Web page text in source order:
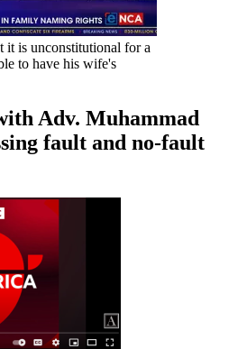
it is unconstitutional for a
to have his wife's
Adv. Muhammad
fault and no-fault